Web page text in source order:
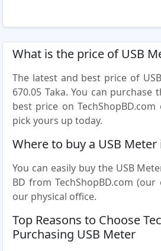
What is the price of USB
The latest and best price of
670.05 Taka. You can purchase
best price on
pick yours up today.
Where to buy a USB Meter
You can easily buy the USB
BD from TechShopBD.com
our physical office.
Top Reasons to Choose
Purchasing USB Meter